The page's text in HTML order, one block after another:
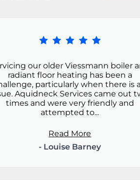
our older Viessmann boiler
radiant floor heating has been a
particularly when there is
Aquidneck Services came out
times and were very friendly and
attempted to...
Read More
- Louise Barney